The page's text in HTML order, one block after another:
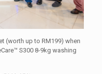
(worth up to RM199) when
S300 8-9kg washing